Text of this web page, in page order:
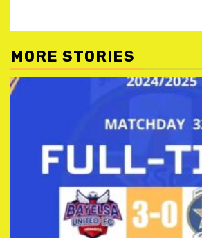
MORE STORIES